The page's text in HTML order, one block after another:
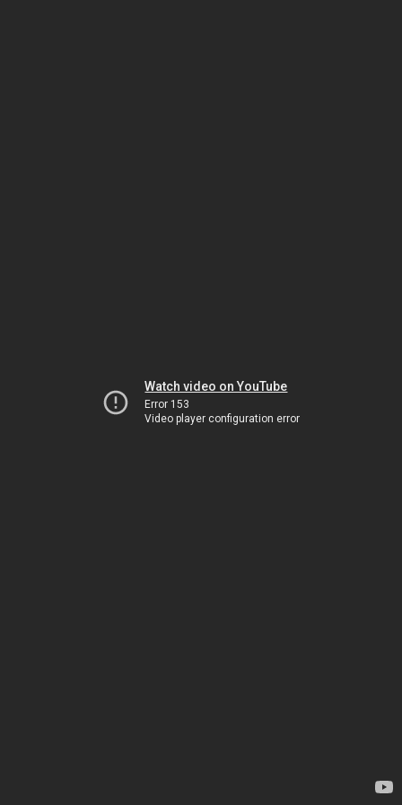
Watch video on YouTube
Error 153
Video player configuration error